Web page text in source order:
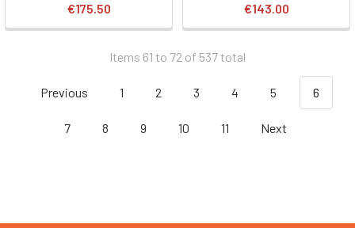
€175.50
€143.00
Items 61 to 72 of 537 total
Previous 1 2 3 4 5 6
7 8 9 10 11 Next